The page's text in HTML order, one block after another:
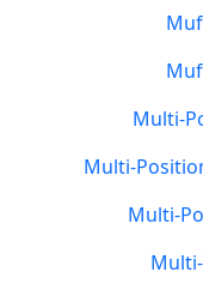
Multi-
Multi-
Multi-